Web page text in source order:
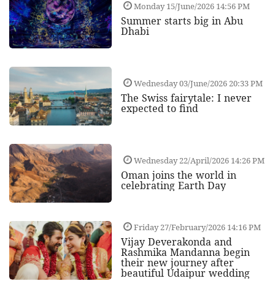
Monday 15/June/2026 14:56 PM
Summer starts big in Abu
Dhabi
Wednesday 03/June/2026 20:33 PM
The Swiss fairytale: I never
expected to find
Wednesday 22/April/2026 14:26 PM
Oman joins the world in
celebrating Earth Day
Friday 27/February/2026 14:16 PM
Vijay Deverakonda and
Rashmika Mandanna begin
their new journey after
beautiful Udaipur wedding